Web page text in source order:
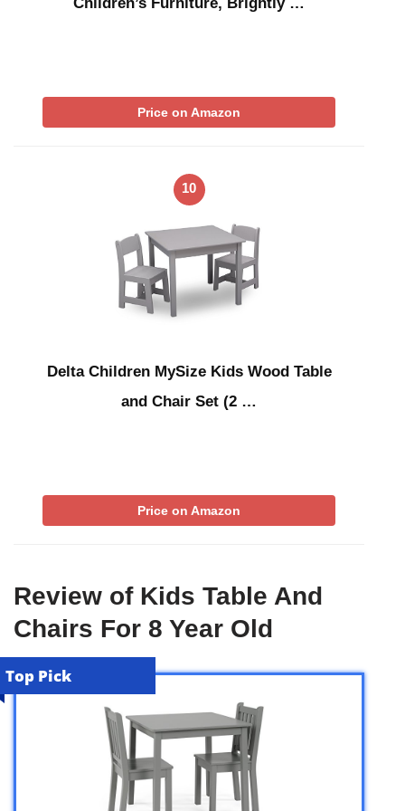
Price on Amazon
10
Delta Children MySize Kids Wood Table
and Chair Set (2 …
Price on Amazon
Review of Kids Table And
Chairs For 8 Year Old
Top Pick